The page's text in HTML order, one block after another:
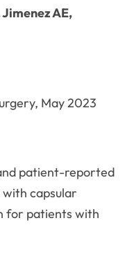
AE,
May 2023
patient-reported
capsular
for patients with